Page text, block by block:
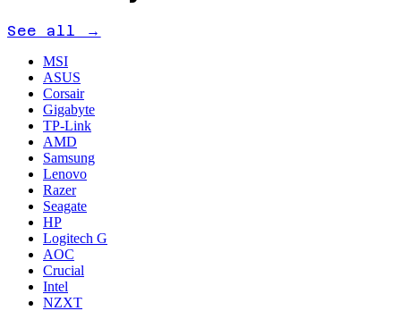
See all →
MSI
ASUS
Corsair
Gigabyte
TP-Link
AMD
Samsung
Lenovo
Razer
Seagate
HP
Logitech G
AOC
Crucial
Intel
NZXT